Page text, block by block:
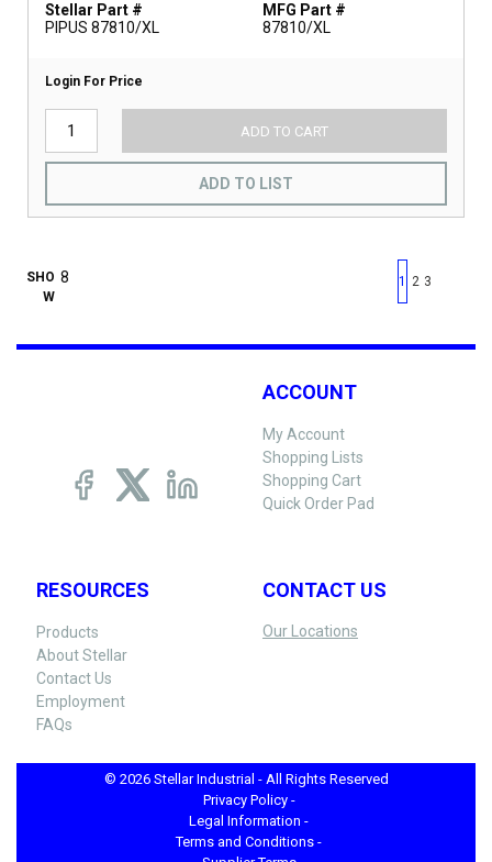
Stellar Part #
PIPUS 87810/XL
MFG Part #
87810/XL
Login For Price
ADD TO CART
ADD TO LIST
SHO
W
First page
Previous page
1 2 3
ACCOUNT
My Account
Shopping Lists
Shopping Cart
Quick Order Pad
RESOURCES
Products
About Stellar
Contact Us
Employment
FAQs
CONTACT US
Our Locations
© 2026 Stellar Industrial - All Rights Reserved
Privacy Policy -
Legal Information -
Terms and Conditions -